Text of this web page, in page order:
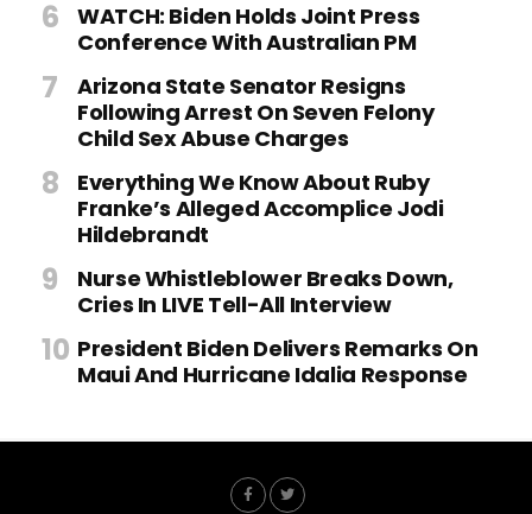
WATCH: Biden Holds Joint Press
Conference With Australian PM
Arizona State Senator Resigns
Following Arrest On Seven Felony
Child Sex Abuse Charges
Everything We Know About Ruby
Franke’s Alleged Accomplice Jodi
Hildebrandt
Nurse Whistleblower Breaks Down,
Cries In LIVE Tell-All Interview
President Biden Delivers Remarks On
Maui And Hurricane Idalia Response